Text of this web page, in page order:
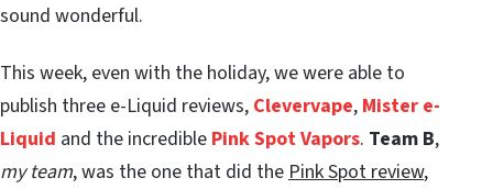
sound wonderful.
This week, even with the holiday, we were able to
publish three e-Liquid reviews, Clevervape, Mister e-
Liquid and the incredible Pink Spot Vapors. Team B,
my team, was the one that did the Pink Spot review,